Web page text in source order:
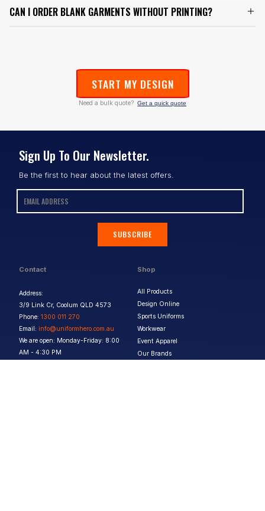
CAN I ORDER BLANK GARMENTS WITHOUT PRINTING?
START MY DESIGN
Need a bulk quote? Get a quick quote
Contact
Address:
3/9 Link Cr, Coolum QLD 4573
Phone: 1300 011 270
Email: info@uniformhero.com.au
We are open: Monday-Friday: 8:00
AM - 4:30 PM
Shop
All Products
Design Online
Sports Uniforms
Workwear
Event Apparel
Our Brands
Sign Up To Our Newsletter.
Be the first to hear about the latest offers.
SUBSCRIBE